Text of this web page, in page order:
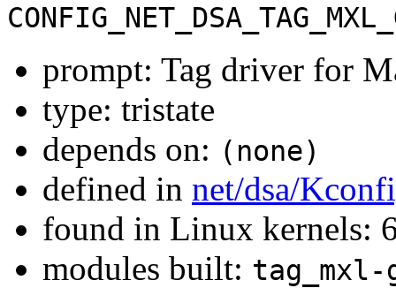
prompt: Tag driver for
type: tristate
depends on: (none)
defined in net/dsa/
found in Linux kernels:
modules built: tag_mxl-